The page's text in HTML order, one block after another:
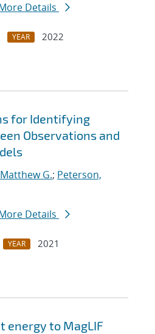
Details
YEAR
2022
for Identifying
Observations and
G.; Peterson,
Details
YEAR
2021
energy to MagLIF